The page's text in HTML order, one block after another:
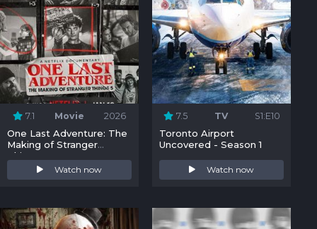
7.1 Movie 2026
One Last Adventure: The
Making of Stranger
Things 5
Watch now
7.5 TV S1:E10
Toronto Airport
Uncovered - Season 1
Watch now